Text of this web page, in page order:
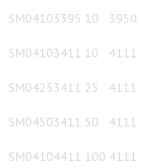
SM04103395 10 3950
SM04103411 10 4111
SM04253411 25 4111
SM04503411 50 4111
SM04104411 100 4111